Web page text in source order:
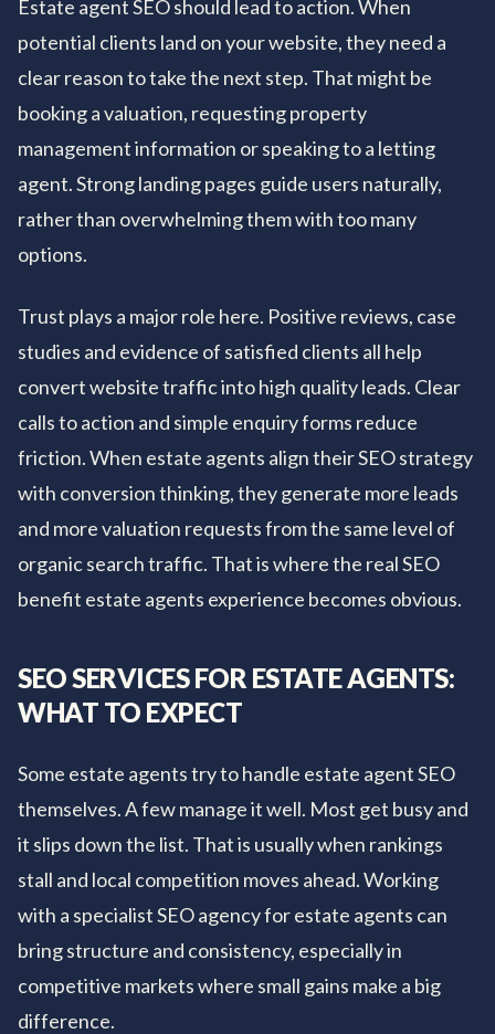
Estate agent SEO should lead to action. When
potential clients land on your website, they need a
clear reason to take the next step. That might be
booking a valuation, requesting property
management information or speaking to a letting
agent. Strong landing pages guide users naturally,
rather than overwhelming them with too many
options.
Trust plays a major role here. Positive reviews, case
studies and evidence of satisfied clients all help
convert website traffic into high quality leads. Clear
calls to action and simple enquiry forms reduce
friction. When estate agents align their SEO strategy
with conversion thinking, they generate more leads
and more valuation requests from the same level of
organic search traffic. That is where the real SEO
benefit estate agents experience becomes obvious.
SEO SERVICES FOR ESTATE AGENTS:
WHAT TO EXPECT
Some estate agents try to handle estate agent SEO
themselves. A few manage it well. Most get busy and
it slips down the list. That is usually when rankings
stall and local competition moves ahead. Working
with a specialist SEO agency for estate agents can
bring structure and consistency, especially in
competitive markets where small gains make a big
difference.